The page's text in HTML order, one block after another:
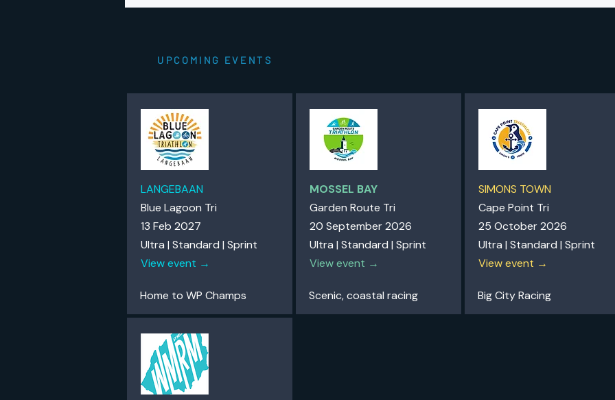
UPCOMING EVENTS
LANGEBAAN
Blue Lagoon Tri
13 Feb 2027
Ultra | Standard | Sprint
View event →
Home to WP Champs
MOSSEL BAY
Garden Route Tri
20 September 2026
Ultra | Standard | Sprint
View event →
Scenic, coastal racing
SIMONS TOWN
Cape Point Tri
25 October 2026
Ultra | Standard | Sprint
View event →
Big City Racing